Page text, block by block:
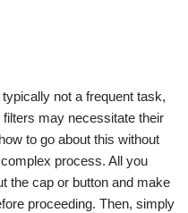
not a frequent task,
may necessitate their
to go about this without
process. All you
the cap or button and make
proceeding. Then, simply